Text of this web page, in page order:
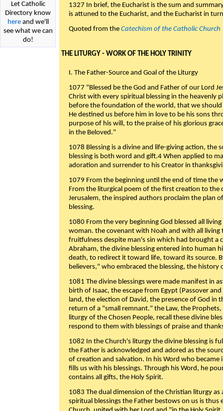
Let Catholic
Directory know
hereand we'll
see what we can
do!
1327 In brief, the Eucharist is the sum and
is attuned to the Eucharist, and the Eucharist in
Quoted from the Catechism of the Catholic Church
THE LITURGY - WORK OF THE HOLY TRINITY
I. The Father-Source and Goal of the Liturgy
1077 "Blessed be the God and Father of our Lord
Christ with every spiritual blessing in the heavenly
before the foundation of the world, that we should
He destined us before him in love to be his sons
purpose of his will, to the praise of his glorious
in the Beloved."
1078 Blessing is a divine and life-giving action, the
blessing is both word and gift.4 When applied to
adoration and surrender to his Creator in
1079 From the beginning until the end of time the
From the liturgical poem of the first creation to the
Jerusalem, the inspired authors proclaim the plan
blessing.
1080 From the very beginning God blessed all
woman. the covenant with Noah and with all living
fruitfulness despite man's sin which had brought a
Abraham, the divine blessing entered into human
death, to redirect it toward life, toward its source.
believers," who embraced the blessing, the history
1081 The divine blessings were made manifest in
birth of Isaac, the escape from Egypt (Passover
land, the election of David, the presence of God in
return of a "small remnant." the Law, the
liturgy of the Chosen People, recall these divine
respond to them with blessings of praise and
1082 In the Church's liturgy the divine blessing is
the Father is acknowledged and adored as the
of creation and salvation. In his Word who became
fills us with his blessings. Through his Word, he
contains all gifts, the Holy Spirit.
1083 The dual dimension of the Christian liturgy
spiritual blessings the Father bestows on us is